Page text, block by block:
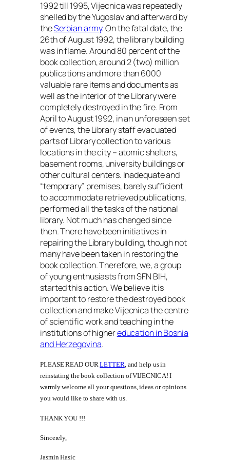
1992 till 1995, Vijecnica was repeatedly
shelled by the Yugoslav and afterward by
theSerbian army. On the fatal date, the
26th of August 1992, the library building
was in flame. Around 80 percent of the
book collection, around 2 (two) million
publications and more than 6000
valuable rare items and documents as
well as the interior of the Library were
completely destroyed in the fire. From
April to August 1992, in an unforeseen set
of events, the Library staff evacuated
parts of Library collection to various
locations in the city – atomic shelters,
basement rooms, university buildings or
other cultural centers. Inadequate and
“temporary” premises, barely sufficient
to accommodate retrieved publications,
performed all the tasks of the national
library. Not much has changed since
then. There have been initiatives in
repairing the Library building, though not
many have been taken in restoring the
book collection. Therefore, we, a group
of young enthusiasts from SFN BIH,
started this action. We believe it is
important to restore the destroyed book
collection and make Vijecnica the centre
of scientific work and teaching in the
institutions of highereducation in Bosnia
and Herzegovina.
PLEASE READ OURLETTER, and help us in
reinstating the book collection of VIJECNICA! I
warmly welcome all your questions, ideas or opinions
you would like to share with us.
THANK YOU !!!
Sincerely,
Jasmin Hasic